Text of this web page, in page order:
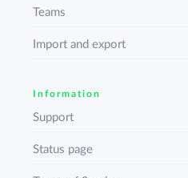
Teams
Import and export
Information
Support
Status page